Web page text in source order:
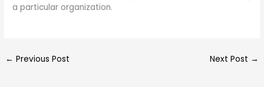
a particular organization.
← Previous Post Next Post →